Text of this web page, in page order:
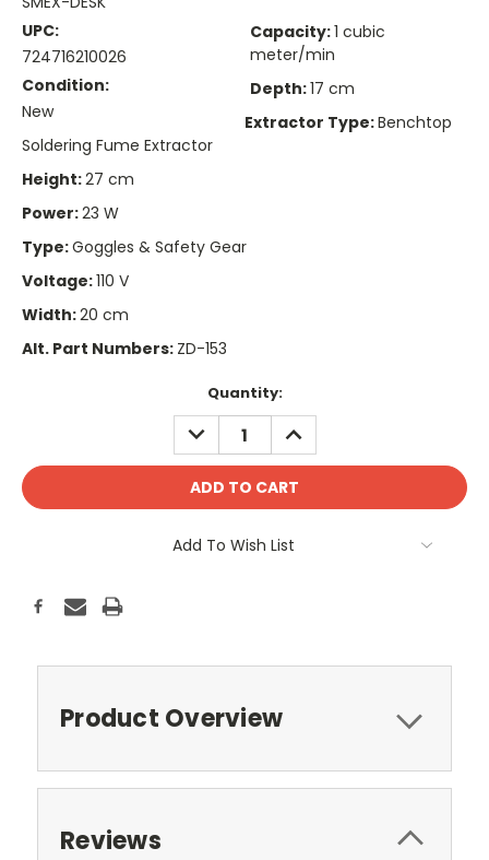
UPC:
724716210026
Condition:
New
Capacity:1 cubic
meter/min
Depth:17 cm
Extractor Type:Benchtop
Soldering Fume Extractor
Height:27 cm
Power:23 W
Type:Goggles & Safety Gear
Voltage:110 V
Width:20 cm
Alt. Part Numbers: ZD-153
Quantity:
DECREASE
QUANTITY:
INCREASE
QUANTITY:
Add To Wish List
Product Overview
Reviews